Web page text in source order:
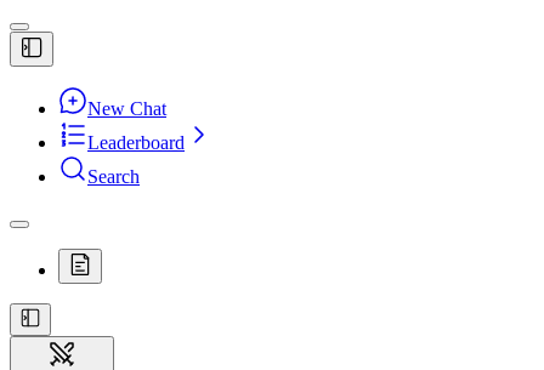
New Chat
Leaderboard
Search